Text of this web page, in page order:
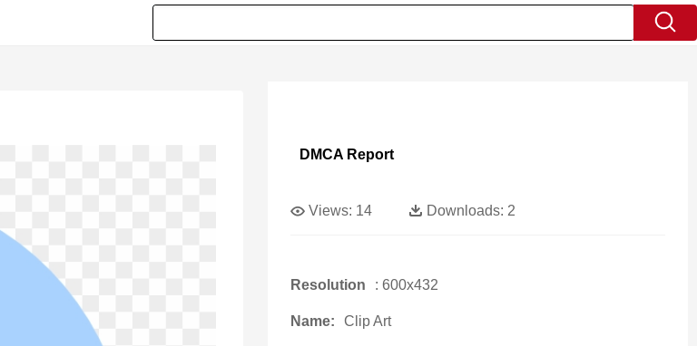
DMCA Report
Views: 14 Downloads: 2
Resolution : 600x432
Name: Clip Art